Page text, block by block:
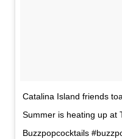
Catalina Island friends
Summer is heating up at
Buzzpopcocktails